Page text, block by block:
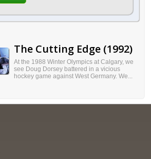
The Cutting Edge (1992)
At the 1988 Winter Olympics at Calgary, we
see Doug Dorsey battered in a vicious
hockey game against West Germany. We...